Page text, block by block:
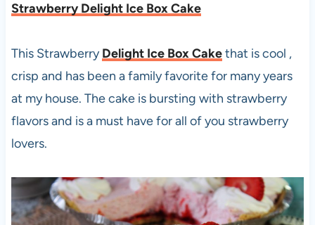
Strawberry Delight Ice Box Cake
This StrawberryDelight Ice Box Cakethat is cool ,
crisp and has been a family favorite for many years
at my house. The cake is bursting with strawberry
flavors and is a must have for all of you strawberry
lovers.